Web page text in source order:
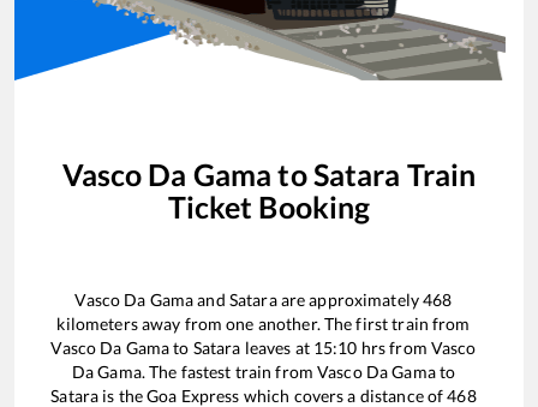
Vasco Da Gama toSatara Train
Ticket Booking
Vasco Da Gamaand Sataraare approximately468
kilometers away from one another. The first train from
Vasco Da Gamato Satara leaves at 15:10 hrs from Vasco
Da Gama. The fastest train fromVasco Da Gamato
Satara is theGoa Express which covers a distance of468